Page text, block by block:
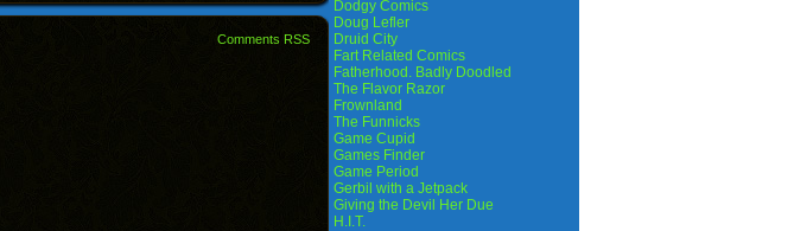
Comments RSS
Dodgy Comics
Doug Lefler
Druid City
Fart Related Comics
Fatherhood. Badly Doodled
The Flavor Razor
Frownland
The Funnicks
Game Cupid
Games Finder
Game Period
Gerbil with a Jetpack
Giving the Devil Her Due
H.I.T.